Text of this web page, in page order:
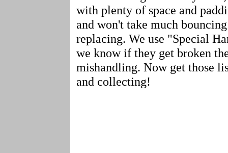
with plenty of space and
and won't take much
replacing. We use "Special
we know if they get broken
mishandling. Now get those
and collecting!